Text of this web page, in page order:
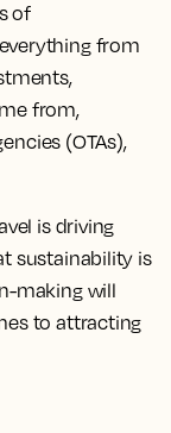
of
from
from,
(OTAs),
is driving
sustainability is
making will
to attracting